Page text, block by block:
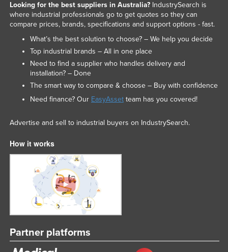
Looking for the best suppliers in Australia?IndustrySearch is
where industrial professionals go to get quotes so they can
compare prices, brands, specifications and support options - fast.
What’s the best solution to choose? – We help you decide
Top industrial brands – All in one place
Need to find a supplier who handles delivery and
installation? – Done
The smart way to compare & choose – Buy with confidence
Need finance? Our EasyAssetteam has you covered!
Advertise and sell to industrial buyers on IndustrySearch.
How it works
Partner platforms